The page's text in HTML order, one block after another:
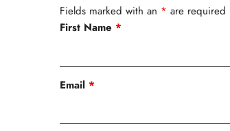
Fields marked with an * are required
First Name *
Email *